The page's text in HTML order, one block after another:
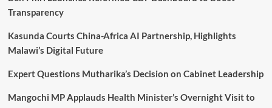
Transparency
Kasunda Courts China-Africa AI Partnership, Highlights
Malawi’s Digital Future
Expert Questions Mutharika’s Decision on Cabinet Leadership
Mangochi MP Applauds Health Minister’s Overnight Visit to